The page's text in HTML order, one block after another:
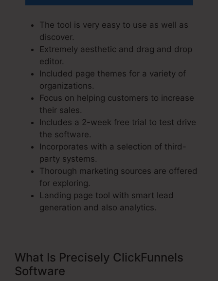
The tool is very easy to use as well as
discover.
Extremely aesthetic and drag and drop
editor.
Included page themes for a variety of
organizations.
Focus on helping customers to increase
their sales.
Includes a 2-week free trial to test drive
the software.
Incorporates with a selection of third-
party systems.
Thorough marketing sources are offered
for exploring.
Landing page tool with smart lead
generation and also analytics.
What Is Precisely ClickFunnels
Software